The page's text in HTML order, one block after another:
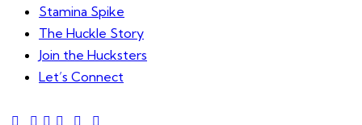
Stamina Spike
The Huckle Story
Join the Hucksters
Let’s Connect